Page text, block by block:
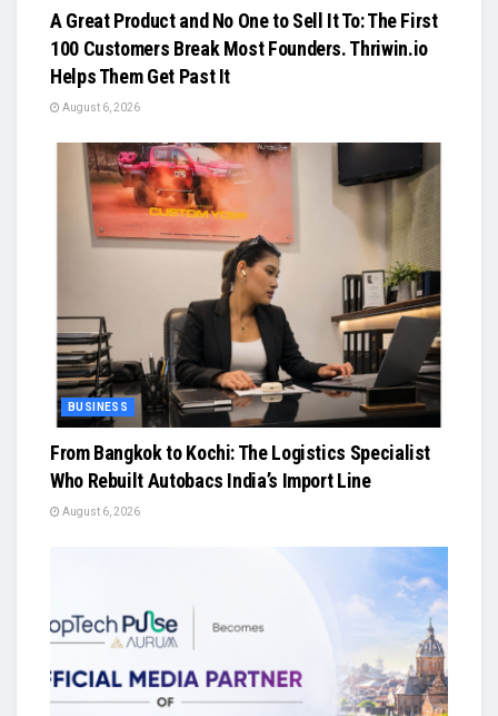
A Great Product and No One to Sell It To: The First
100 Customers Break Most Founders. Thriwin.io
Helps Them Get Past It
August 6, 2026
BUSINESS
From Bangkok to Kochi: The Logistics Specialist
Who Rebuilt Autobacs India’s Import Line
August 6, 2026